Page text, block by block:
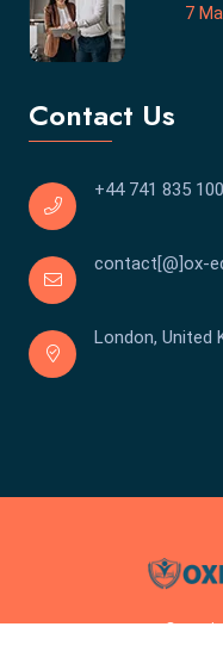
7
Contact Us
+44 741 835
contact[@]ox-
London, United